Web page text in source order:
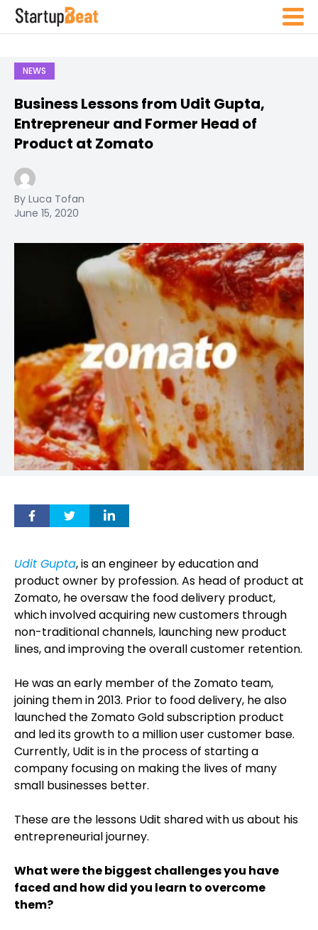
NEWS
Business Lessons from Udit Gupta,
Entrepreneur and Former Head of
Product at Zomato
By Luca Tofan
June 15, 2020
Udit Gupta, is an engineer by education and
product owner by profession. As head of product at
Zomato, he oversaw the food delivery product,
which involved acquiring new customers through
non-traditional channels, launching new product
lines, and improving the overall customer retention.
He was an early member of the Zomato team,
joining them in 2013. Prior to food delivery, he also
launched the Zomato Gold subscription product
and led its growth to a million user customer base.
Currently, Udit is in the process of starting a
company focusing on making the lives of many
small businesses better.
These are the lessons Udit shared with us about his
entrepreneurial journey.
What were the biggest challenges you have
faced and how did you learn to overcome
them?